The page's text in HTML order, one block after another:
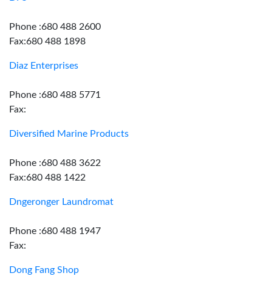
Phone :680 488 2600
Fax:680 488 1898
Diaz Enterprises
Phone :680 488 5771
Fax:
Diversified Marine Products
Phone :680 488 3622
Fax:680 488 1422
Dngeronger Laundromat
Phone :680 488 1947
Fax:
Dong Fang Shop